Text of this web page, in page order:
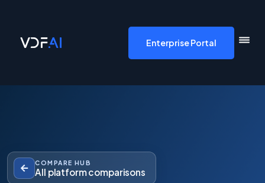
Enterprise Portal
COMPARE HUB
All platform comparisons